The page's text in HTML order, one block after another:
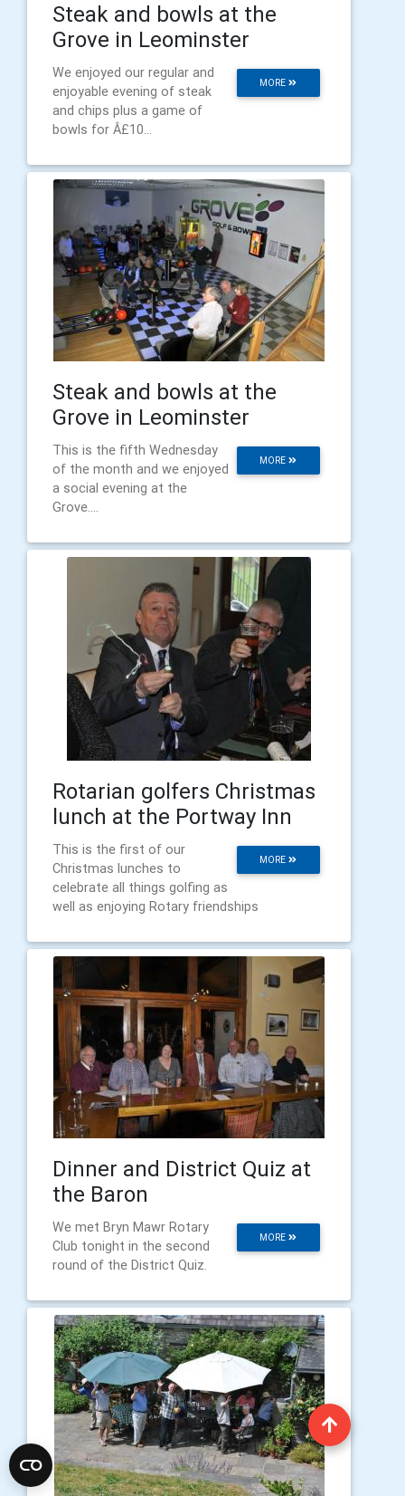
Steak and bowls at the
Grove in Leominster
MORE
We enjoyed our regular and
enjoyable evening of steak
and chips plus a game of
bowls for Â£10...
Steak and bowls at the
Grove in Leominster
MORE
This is the fifth Wednesday
of the month and we enjoyed
a social evening at the
Grove....
Rotarian golfers Christmas
lunch at the Portway Inn
MORE
This is the first of our
Christmas lunches to
celebrate all things golfing as
well as enjoying Rotary friendships
Dinner and District Quiz at
the Baron
MORE
We met Bryn Mawr Rotary
Club tonight in the second
round of the District Quiz.